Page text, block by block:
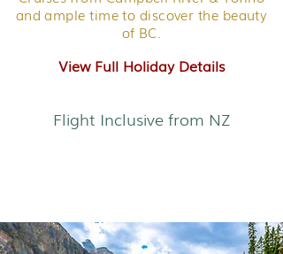
and ample time to discover the beauty
of BC.
View Full Holiday Details
Flight Inclusive from NZ